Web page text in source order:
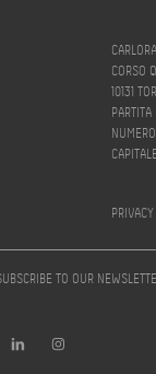
CORSO
10131
TO OUR